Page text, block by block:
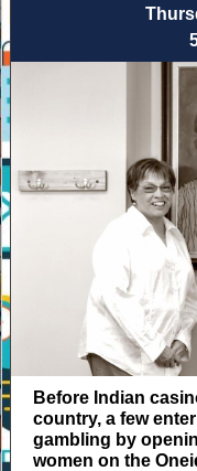
Before Indian
country, a few
gambling by
women on the